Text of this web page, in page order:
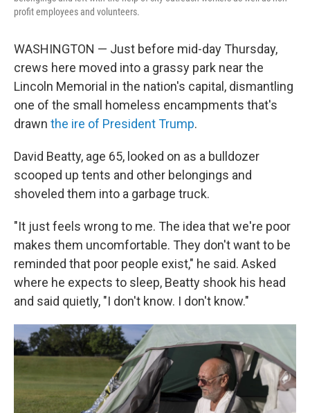
profit employees and volunteers.
WASHINGTON — Just before mid-day Thursday,
crews here moved into a grassy park near the
Lincoln Memorial in the nation's capital, dismantling
one of the small homeless encampments that's
drawn the ire of President Trump.
David Beatty, age 65, looked on as a bulldozer
scooped up tents and other belongings and
shoveled them into a garbage truck.
"It just feels wrong to me. The idea that we're poor
makes them uncomfortable. They don't want to be
reminded that poor people exist," he said. Asked
where he expects to sleep, Beatty shook his head
and said quietly, "I don't know. I don't know."